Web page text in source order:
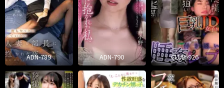
ADN-789 ADN-790 CLUB-926